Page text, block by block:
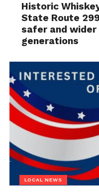
Historic
State Route
safer and
generations
LOCAL NEWS